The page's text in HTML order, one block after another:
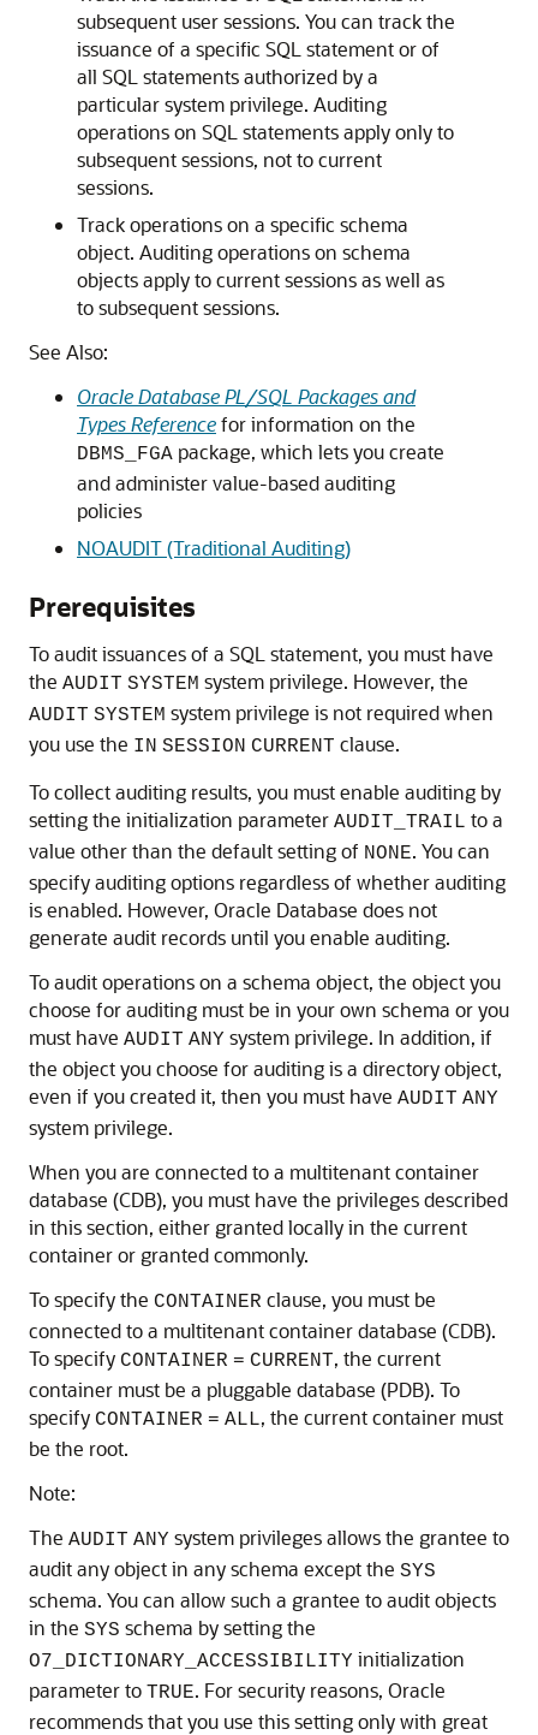
subsequent user sessions. You can track the
issuance of a specific SQL statement or of
all SQL statements authorized by a
particular system privilege. Auditing
operations on SQL statements apply only to
subsequent sessions, not to current
sessions.
Track operations on a specific schema
object. Auditing operations on schema
objects apply to current sessions as well as
to subsequent sessions.
See Also:
Oracle Database PL/SQL Packages and
Types Referencefor information on the
DBMS_FGA package, which lets you create
and administer value-based auditing
policies
NOAUDIT (Traditional Auditing)
Prerequisites
To audit issuances of a SQL statement, you must have
the AUDIT SYSTEM system privilege. However, the
AUDIT SYSTEM system privilege is not required when
you use the IN SESSION CURRENT clause.
To collect auditing results, you must enable auditing by
setting the initialization parameter AUDIT_TRAIL to a
value other than the default setting of NONE. You can
specify auditing options regardless of whether auditing
is enabled. However, Oracle Database does not
generate audit records until you enable auditing.
To audit operations on a schema object, the object you
choose for auditing must be in your own schema or you
must have AUDIT ANY system privilege. In addition, if
the object you choose for auditing is a directory object,
even if you created it, then you must have AUDIT ANY
system privilege.
When you are connected to a multitenant container
database (CDB), you must have the privileges described
in this section, either granted locally in the current
container or granted commonly.
To specify the CONTAINER clause, you must be
connected to a multitenant container database (CDB).
To specify CONTAINER = CURRENT, the current
container must be a pluggable database (PDB). To
specify CONTAINER = ALL, the current container must
be the root.
Note:
The AUDIT ANY system privileges allows the grantee to
audit any object in any schema except the SYS
schema. You can allow such a grantee to audit objects
in the SYS schema by setting the
O7_DICTIONARY_ACCESSIBILITY initialization
parameter to TRUE. For security reasons, Oracle
recommends that you use this setting only with great